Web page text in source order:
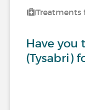
Treatments
Have
(Tysabri)